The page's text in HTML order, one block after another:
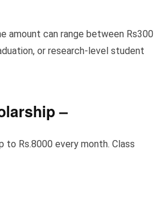
amount can range between Rs300
or research-level student
–
Rs.8000 every month. Class